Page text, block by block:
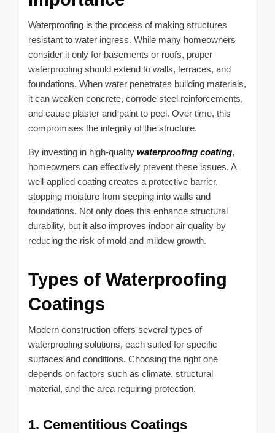
Waterproofing is the process of making structures
resistant to water ingress. While many homeowners
consider it only for basements or roofs, proper
waterproofing should extend to walls, terraces, and
foundations. When water penetrates building materials,
it can weaken concrete, corrode steel reinforcements,
and cause plaster and paint to peel. Over time, this
compromises the integrity of the structure.
By investing in high-quality waterproofing coating,
homeowners can effectively prevent these issues. A
well-applied coating creates a protective barrier,
stopping moisture from seeping into walls and
foundations. Not only does this enhance structural
durability, but it also improves indoor air quality by
reducing the risk of mold and mildew growth.
Types of Waterproofing
Coatings
Modern construction offers several types of
waterproofing solutions, each suited for specific
surfaces and conditions. Choosing the right one
depends on factors such as climate, structural
material, and the area requiring protection.
1. Cementitious Coatings